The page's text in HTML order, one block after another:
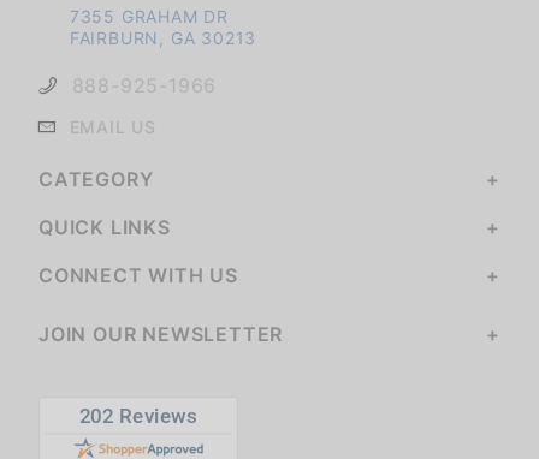
7355 GRAHAM DR
FAIRBURN, GA 30213
888-925-1966
EMAIL US
CATEGORY
QUICK LINKS
CONNECT WITH US
JOIN OUR NEWSLETTER